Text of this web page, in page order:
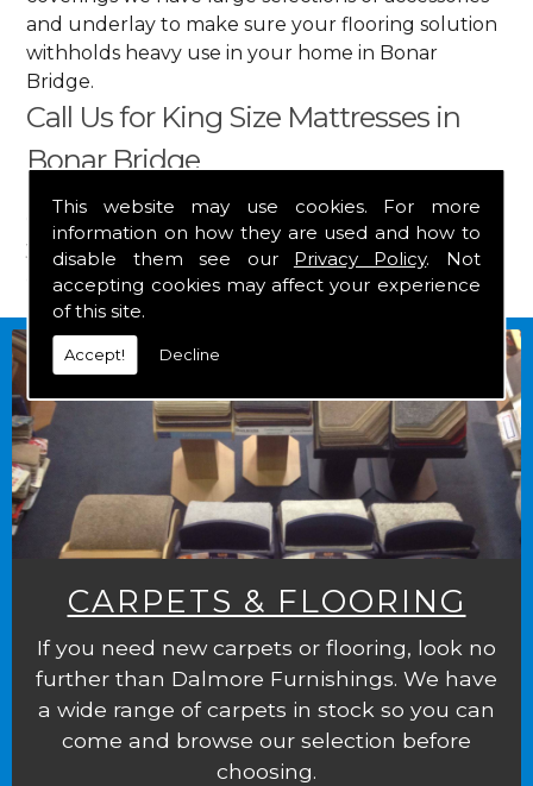
This website may use cookies. For more
information on how they are used and how to
disable them see our Privacy Policy. Not
accepting cookies may affect your experience
of this site.
Accept! Decline
and underlay to make sure your flooring solution
withholds heavy use in your home in Bonar
Bridge.
Call Us for King Size Mattresses in
Bonar Bridge
Get in touch by calling us on01349 882 847for
your free estimate and to arrange free delivery for
any of our goods.
CARPETS & FLOORING
If you need new carpets or flooring, look no
further than Dalmore Furnishings. We have
a wide range of carpets in stock so you can
come and browse our selection before
choosing.